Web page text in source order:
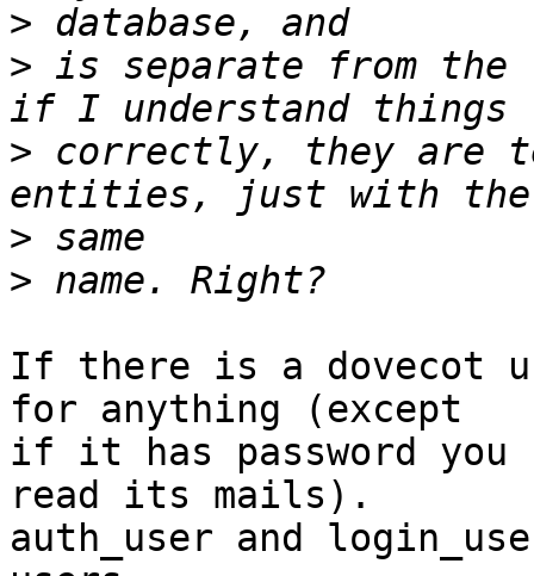
>
> is separate from the
> correctly, they are
>
>
If there is a dovecot
for anything (except
if it has password
read its mails).
auth_user and